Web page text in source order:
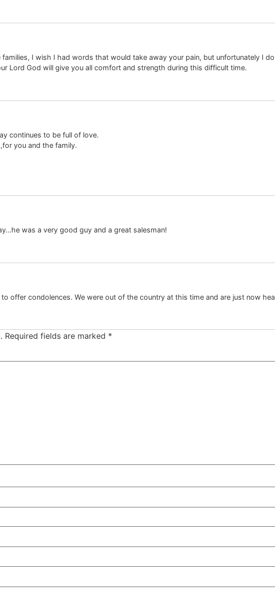
I wish I had words that would take away your pain, but unfortunately I
Lord God will give you all comfort and strength during this difficult time.
continues to be full of love.
you and the family.
was a very good guy and a great salesman!
offer condolences. We were out of the country at this time and are just now
Required fields are marked *